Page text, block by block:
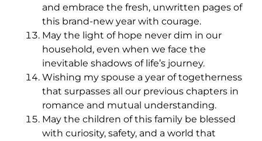
and embrace the fresh, unwritten pages of
this brand-new year with courage.
May the light of hope never dim in our
household, even when we face the
inevitable shadows of life’s journey.
Wishing my spouse a year of togetherness
that surpasses all our previous chapters in
romance and mutual understanding.
May the children of this family be blessed
with curiosity, safety, and a world that